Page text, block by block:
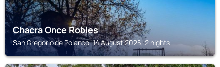
Chacra Once Robles
San Gregorio de Polanco, 14 August 2026, 2 nights